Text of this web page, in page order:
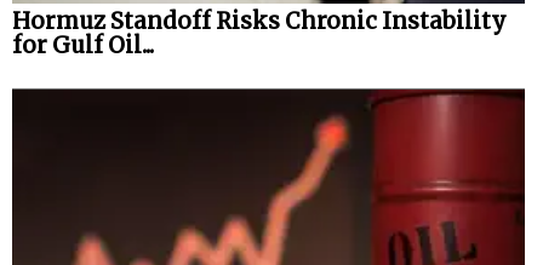
Hormuz Standoff Risks Chronic Instability
for Gulf Oil...